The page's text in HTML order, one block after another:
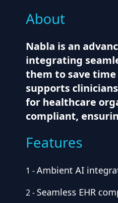
About
Nabla is an
integrating
them to save
supports
for healthcare
compliant,
Features
1 -Ambient AI
2- Seamless EHR